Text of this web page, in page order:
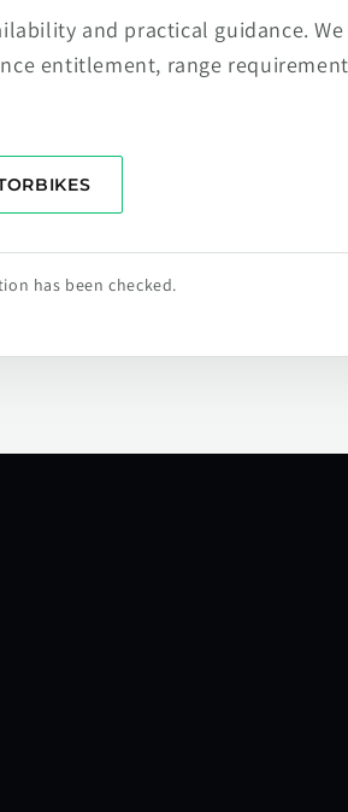
and practical guidance.
entitlement, range
has been checked.